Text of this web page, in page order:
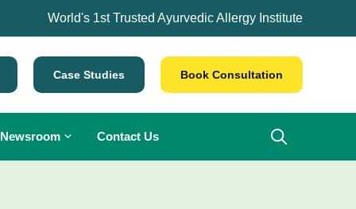
World's 1st Trusted Ayurvedic Allergy Institute
Case Studies Book Consultation
Newsroom Contact Us